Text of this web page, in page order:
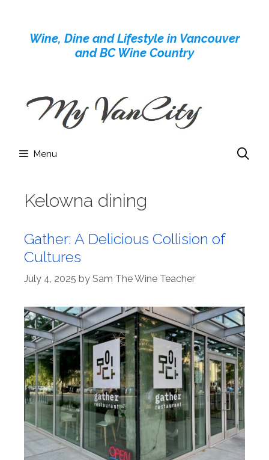
contentWine, Dine and Lifestyle in Vancouver
and BC Wine Country
Menu
Kelowna dining
Gather: A Delicious Collision of
Cultures
July 4, 2025 by Sam The Wine Teacher